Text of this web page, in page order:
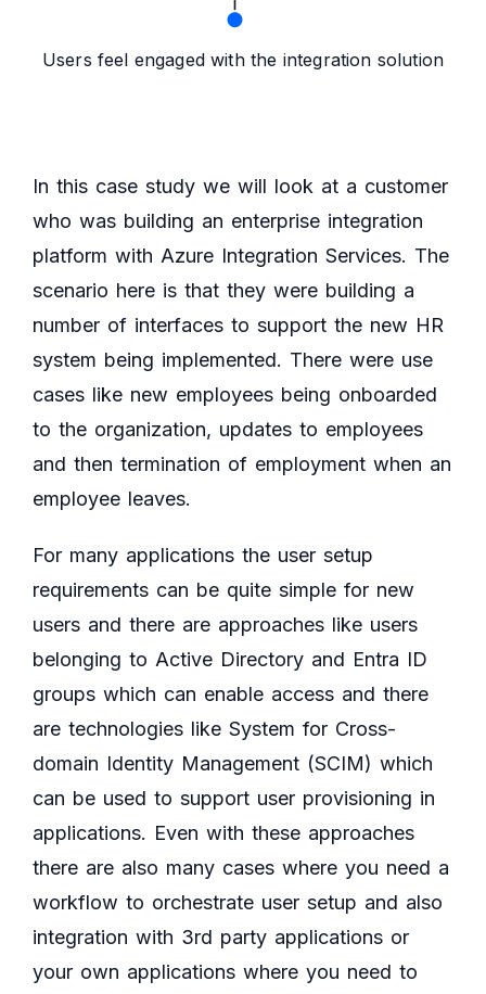
Users feel engaged with the integration solution
In this case study we will look at a customer
who was building an enterprise integration
platform with Azure Integration Services. The
scenario here is that they were building a
number of interfaces to support the new HR
system being implemented. There were use
cases like new employees being onboarded
to the organization, updates to employees
and then termination of employment when an
employee leaves.
For many applications the user setup
requirements can be quite simple for new
users and there are approaches like users
belonging to Active Directory and Entra ID
groups which can enable access and there
are technologies like System for Cross-
domain Identity Management (SCIM) which
can be used to support user provisioning in
applications. Even with these approaches
there are also many cases where you need a
workflow to orchestrate user setup and also
integration with 3rd party applications or
your own applications where you need to